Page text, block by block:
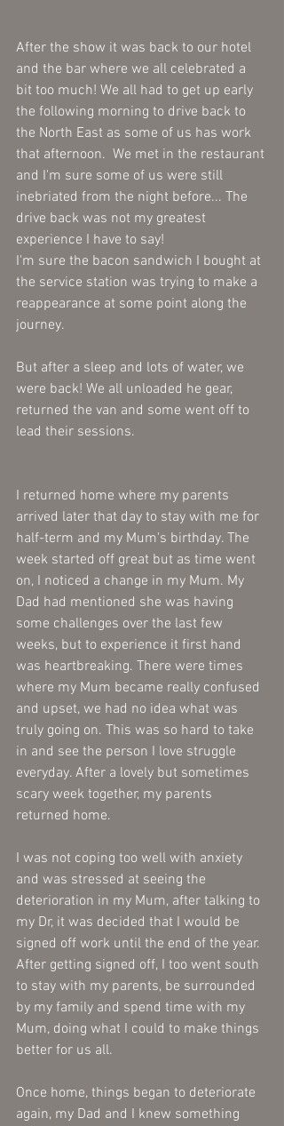
After the show it was back to our hotel
and the bar where we all celebrated a
bit too much! We all had to get up early
the following morning to drive back to
the North East as some of us has work
that afternoon.  We met in the restaurant
and I'm sure some of us were still
inebriated from the night before... The
drive back was not my greatest
experience I have to say!
I'm sure the bacon sandwich I bought at
the service station was trying to make a
reappearance at some point along the
journey.
But after a sleep and lots of water, we
were back! We all unloaded he gear,
returned the van and some went off to
lead their sessions.
I returned home where my parents
arrived later that day to stay with me for
half-term and my Mum's birthday. The
week started off great but as time went
on, I noticed a change in my Mum. My
Dad had mentioned she was having
some challenges over the last few
weeks, but to experience it first hand
was heartbreaking. There were times
where my Mum became really confused
and upset, we had no idea what was
truly going on. This was so hard to take
in and see the person I love struggle
everyday. After a lovely but sometimes
scary week together, my parents
returned home.
I was not coping too well with anxiety
and was stressed at seeing the
deterioration in my Mum, after talking to
my Dr, it was decided that I would be
signed off work until the end of the year.
After getting signed off, I too went south
to stay with my parents, be surrounded
by my family and spend time with my
Mum, doing what I could to make things
better for us all.
Once home, things began to deteriorate
again, my Dad and I knew something